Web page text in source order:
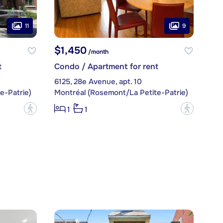
11
Patrie)
?
9
$1,450/month
Condo / Apartment for rent
6125, 28e Avenue, apt. 10
Montréal (Rosemont/La Petite-Patrie)
1
1 ?